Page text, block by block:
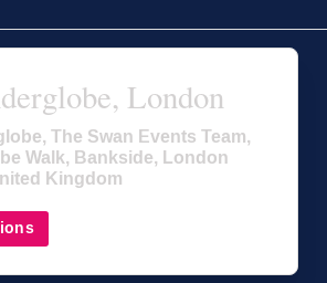
London
The Swan Events Team,
Walk, Bankside, London
Kingdom